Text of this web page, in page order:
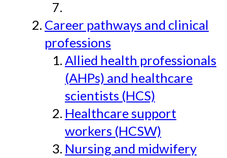
Career pathways and clinical
professions
Allied health professionals
(AHPs) and healthcare
scientists (HCS)
Healthcare support
workers (HCSW)
Nursing and midwifery